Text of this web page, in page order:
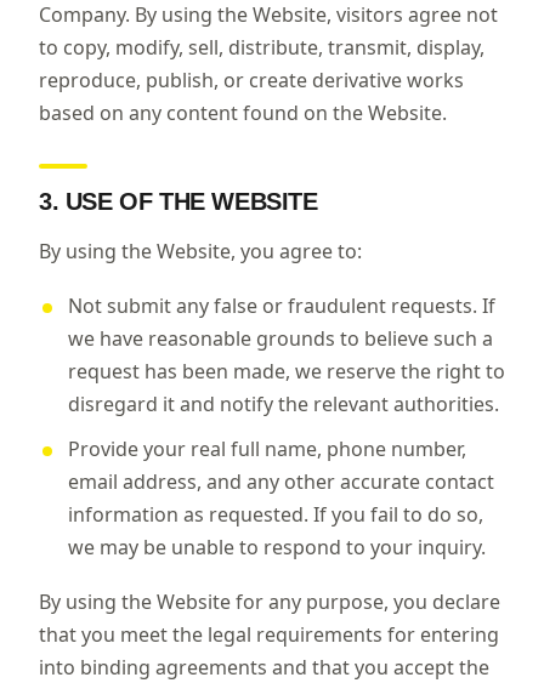
Company. By using the Website, visitors agree not
to copy, modify, sell, distribute, transmit, display,
reproduce, publish, or create derivative works
based on any content found on the Website.
3. USE OF THE WEBSITE
By using the Website, you agree to:
Not submit any false or fraudulent requests. If
we have reasonable grounds to believe such a
request has been made, we reserve the right to
disregard it and notify the relevant authorities.
Provide your real full name, phone number,
email address, and any other accurate contact
information as requested. If you fail to do so,
we may be unable to respond to your inquiry.
By using the Website for any purpose, you declare
that you meet the legal requirements for entering
into binding agreements and that you accept the